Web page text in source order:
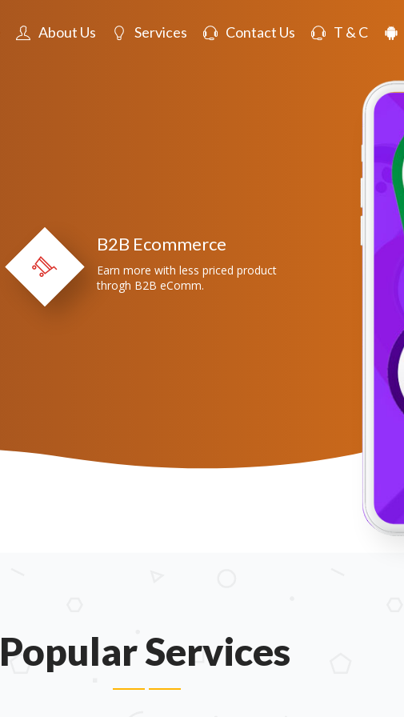
About Us Services Contact Us T & C
B2B Ecommerce
Earn more with less priced product
throgh B2B eComm.
Popular Services